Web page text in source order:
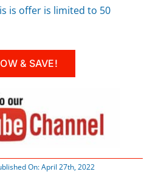
is offer is limited to 50
& SAVE!
On: April 27th, 2022